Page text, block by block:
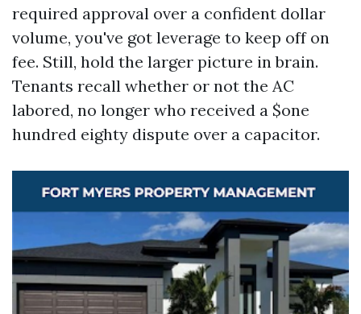
required approval over a confident dollar
volume, you've got leverage to keep off on
fee. Still, hold the larger picture in brain.
Tenants recall whether or not the AC
labored, no longer who received a $one
hundred eighty dispute over a capacitor.